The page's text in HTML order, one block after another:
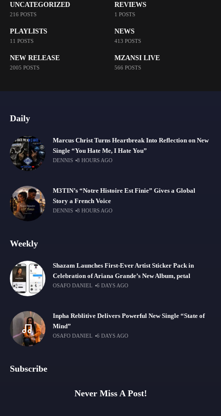
UNCATEGORIZED
216 POSTS
REVIEWS
1 POSTS
PLAYLISTS
11 POSTS
NEWS
413 POSTS
NEW RELEASE
2005 POSTS
MZANSI LIVE
566 POSTS
Daily
Marcus Christ Turns Heartbreak Into Reflection on New
Single “You Hate Me, I Hate You”
DENNIS 8 HOURS AGO
M3TIN’s “Notre Histoire Est Finie” Gives a Global
Story a French Voice
DENNIS 8 HOURS AGO
Weekly
Shazam Launches First-Ever Artist Sticker Pack in
Celebration of Ariana Grande’s New Album, petal
OSAFO DANIEL 6 DAYS AGO
Inpha Reblitive Delivers Powerful New Single “State of
Mind”
OSAFO DANIEL 6 DAYS AGO
Subscribe
Never Miss A Post!